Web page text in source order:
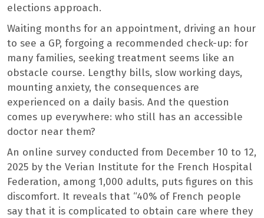
elections approach.
Waiting months for an appointment, driving an hour
to see a GP, forgoing a recommended check-up: for
many families, seeking treatment seems like an
obstacle course. Lengthy bills, slow working days,
mounting anxiety, the consequences are
experienced on a daily basis. And the question
comes up everywhere: who still has an accessible
doctor near them?
An online survey conducted from December 10 to 12,
2025 by the Verian Institute for the French Hospital
Federation, among 1,000 adults, puts figures on this
discomfort. It reveals that “40% of French people
say that it is complicated to obtain care where they